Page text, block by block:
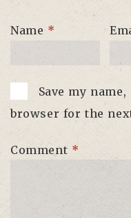
Name *
Save my
browser for the
Comment *